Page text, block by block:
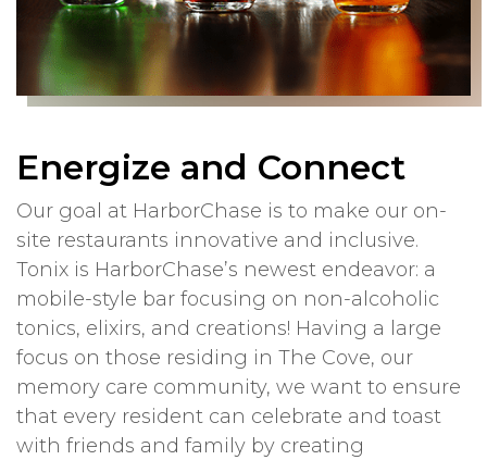
Energize and Connect
Our goal at HarborChase is to make our on-
site restaurants innovative and inclusive.
Tonix is HarborChase’s newest endeavor: a
mobile-style bar focusing on non-alcoholic
tonics, elixirs, and creations! Having a large
focus on those residing in The Cove, our
memory care community, we want to ensure
that every resident can celebrate and toast
with friends and family by creating